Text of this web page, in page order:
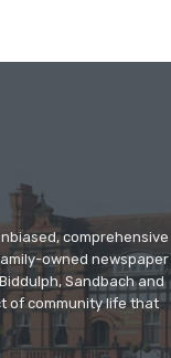
comprehensive
owned newspaper
Sandbach and
of community life that